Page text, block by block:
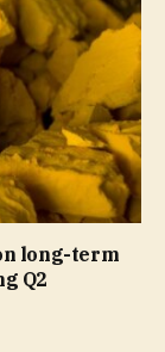
long-term
Q2